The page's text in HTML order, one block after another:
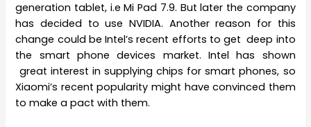
generation tablet, i.e Mi Pad 7.9. But later the company
has decided to use NVIDIA. Another reason for this
change could be Intel’s recent efforts to get deep into
the smart phone devices market. Intel has shown
great interest in supplying chips for smart phones, so
Xiaomi’s recent popularity might have convinced them
to make a pact with them.